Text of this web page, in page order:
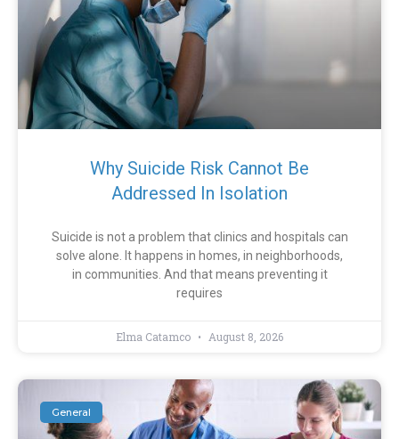
Why Suicide Risk Cannot Be
Addressed In Isolation
Suicide is not a problem that clinics and hospitals can
solve alone. It happens in homes, in neighborhoods,
in communities. And that means preventing it
requires
Elma Catamco August 8, 2026
General